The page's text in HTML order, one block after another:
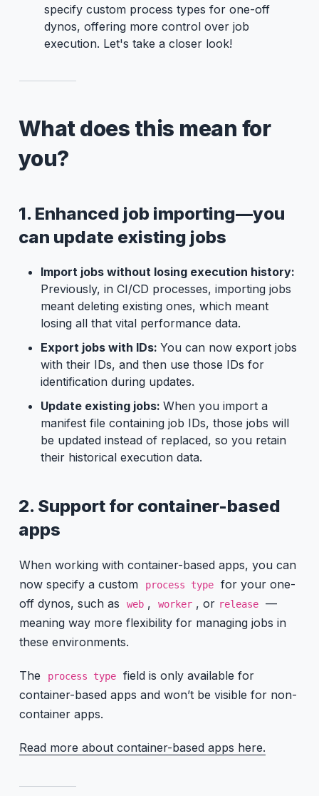
specify custom process types for one-off
dynos, offering more control over job
execution. Let's take a closer look!
What does this mean for
you?
1. Enhanced job importing—you
can update existing jobs
Import jobs without losing execution history:
Previously, in CI/CD processes, importing jobs
meant deleting existing ones, which meant
losing all that vital performance data.
Export jobs with IDs: You can now export jobs
with their IDs, and then use those IDs for
identification during updates.
Update existing jobs: When you import a
manifest file containing job IDs, those jobs will
be updated instead of replaced, so you retain
their historical execution data.
2. Support for container-based
apps
When working with container-based apps, you can
now specify a custom
process type
for your one-
off dynos, such as
web , worker , or release
—
meaning way more flexibility for managing jobs in
these environments.
The process type
field is only available for
container-based apps and won’t be visible for non-
container apps.
Read more about container-based apps here.